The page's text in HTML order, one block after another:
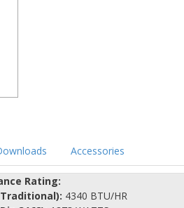
Accessories
Rating:
4340 BTU/HR